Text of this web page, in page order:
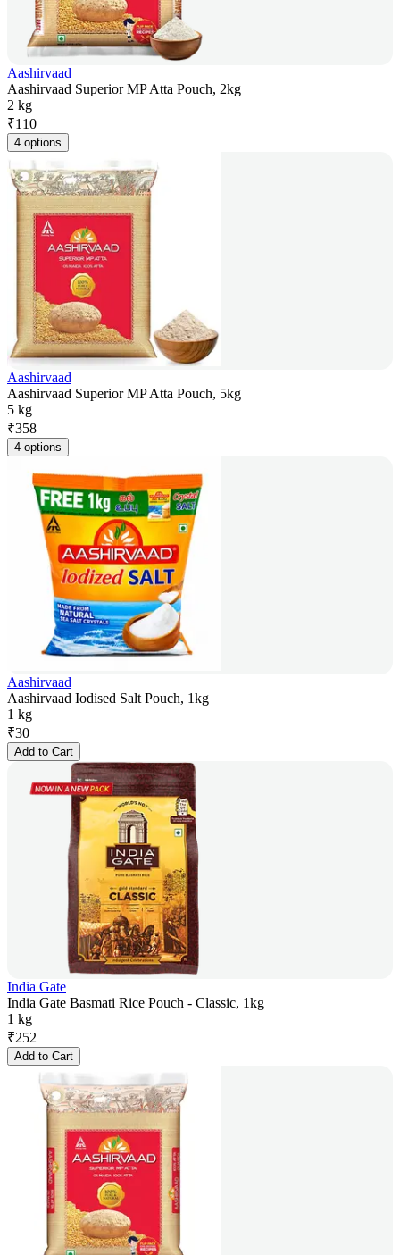
Aashirvaad
Aashirvaad Superior MP Atta Pouch, 2kg
2 kg
₹110
4 options
Aashirvaad
Aashirvaad Superior MP Atta Pouch, 5kg
5 kg
₹358
4 options
Aashirvaad
Aashirvaad Iodised Salt Pouch, 1kg
1 kg
₹30
Add to Cart
India Gate
India Gate Basmati Rice Pouch - Classic, 1kg
1 kg
₹252
Add to Cart